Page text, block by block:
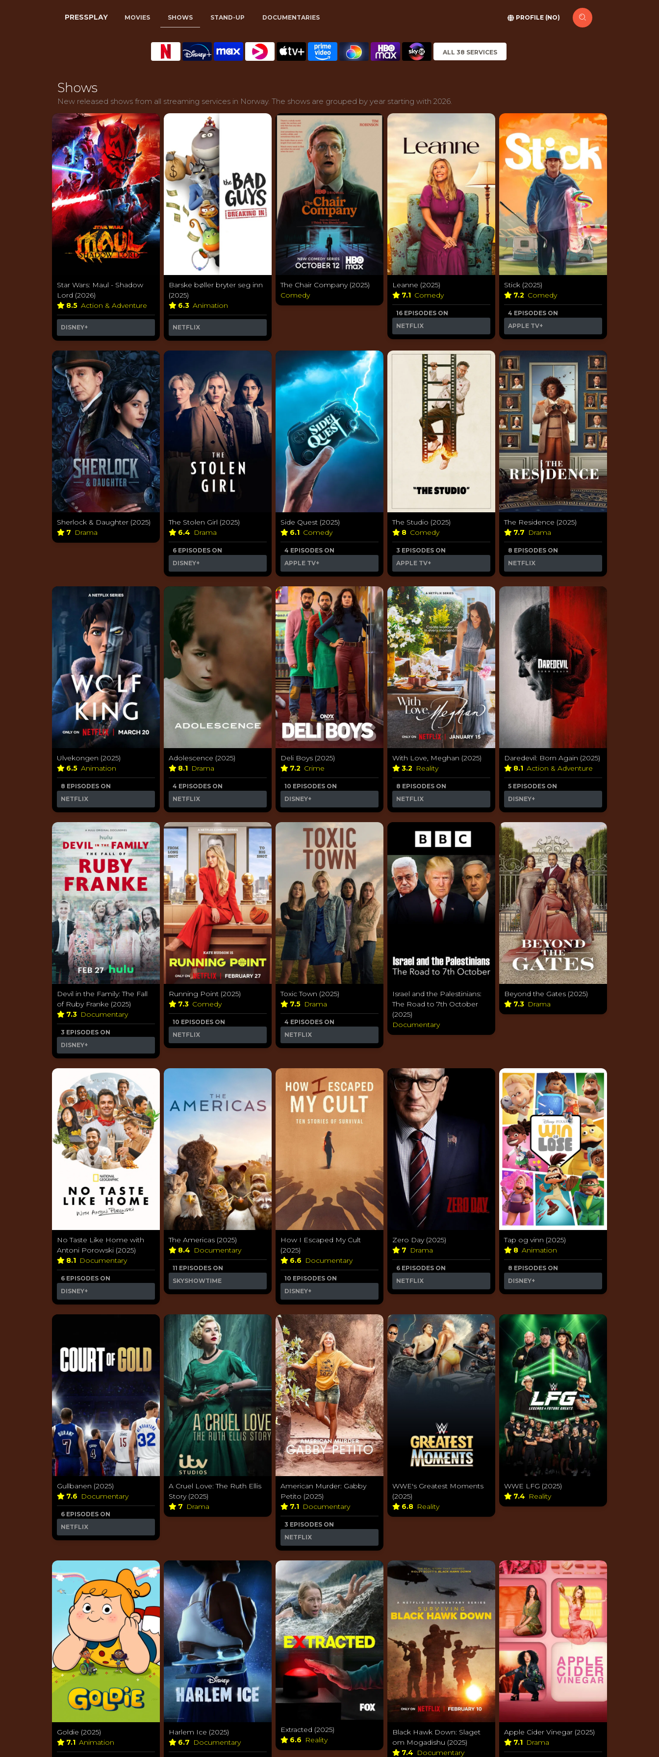
PRESSPLAY MOVIES SHOWS STAND-UP DOCUMENTARIES PROFILE (NO)
ALL 38 SERVICES
Shows
New released shows from all streaming services in Norway. The shows are grouped by year starting with 2026.
Star Wars: Maul - Shadow
Lord (2026)
8.5 Action & Adventure
DISNEY+
Barske bøller bryter seg inn
(2025)
6.3 Animation
NETFLIX
The Chair Company (2025)
Comedy
Leanne (2025)
7.1 Comedy
16 EPISODES ON
NETFLIX
Stick (2025)
7.2 Comedy
4 EPISODES ON
APPLE TV+
Sherlock & Daughter (2025)
7 Drama
The Stolen Girl (2025)
6.4 Drama
6 EPISODES ON
DISNEY+
Side Quest (2025)
6.1 Comedy
4 EPISODES ON
APPLE TV+
The Studio (2025)
8 Comedy
3 EPISODES ON
APPLE TV+
The Residence (2025)
7.7 Drama
8 EPISODES ON
NETFLIX
Ulvekongen (2025)
6.5 Animation
8 EPISODES ON
NETFLIX
Adolescence (2025)
8.1 Drama
4 EPISODES ON
NETFLIX
Deli Boys (2025)
7.2 Crime
10 EPISODES ON
DISNEY+
With Love, Meghan (2025)
3.2 Reality
8 EPISODES ON
NETFLIX
Daredevil: Born Again (2025)
8.1 Action & Adventure
5 EPISODES ON
DISNEY+
Devil in the Family: The Fall
of Ruby Franke (2025)
7.3 Documentary
3 EPISODES ON
DISNEY+
Running Point (2025)
7.3 Comedy
10 EPISODES ON
NETFLIX
Toxic Town (2025)
7.5 Drama
4 EPISODES ON
NETFLIX
Israel and the Palestinians:
The Road to 7th October
(2025)
Documentary
Beyond the Gates (2025)
7.3 Drama
No Taste Like Home with
Antoni Porowski (2025)
8.1 Documentary
6 EPISODES ON
DISNEY+
The Americas (2025)
8.4 Documentary
11 EPISODES ON
SKYSHOWTIME
How I Escaped My Cult
(2025)
6.6 Documentary
10 EPISODES ON
DISNEY+
Zero Day (2025)
7 Drama
6 EPISODES ON
NETFLIX
Tap og vinn (2025)
8 Animation
8 EPISODES ON
DISNEY+
Gullbanen (2025)
7.6 Documentary
6 EPISODES ON
NETFLIX
A Cruel Love: The Ruth Ellis
Story (2025)
7 Drama
American Murder: Gabby
Petito (2025)
7.1 Documentary
3 EPISODES ON
NETFLIX
WWE's Greatest Moments
(2025)
6.8 Reality
WWE LFG (2025)
7.4 Reality
Goldie (2025)
7.1 Animation
Harlem Ice (2025)
6.7 Documentary
Extracted (2025)
6.6 Reality
Black Hawk Down: Slaget
om Mogadishu (2025)
7.4 Documentary
Apple Cider Vinegar (2025)
7.1 Drama